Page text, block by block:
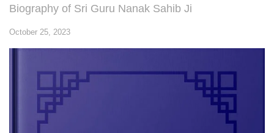
Biography of Sri Guru Nanak Sahib Ji
October 25, 2023